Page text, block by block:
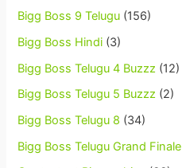
Bigg Boss 9 Telugu (156)
Bigg Boss Hindi (3)
Bigg Boss Telugu 4 Buzzz (12)
Bigg Boss Telugu 5 Buzzz (2)
Bigg Boss Telugu 8 (34)
Bigg Boss Telugu Grand Finale